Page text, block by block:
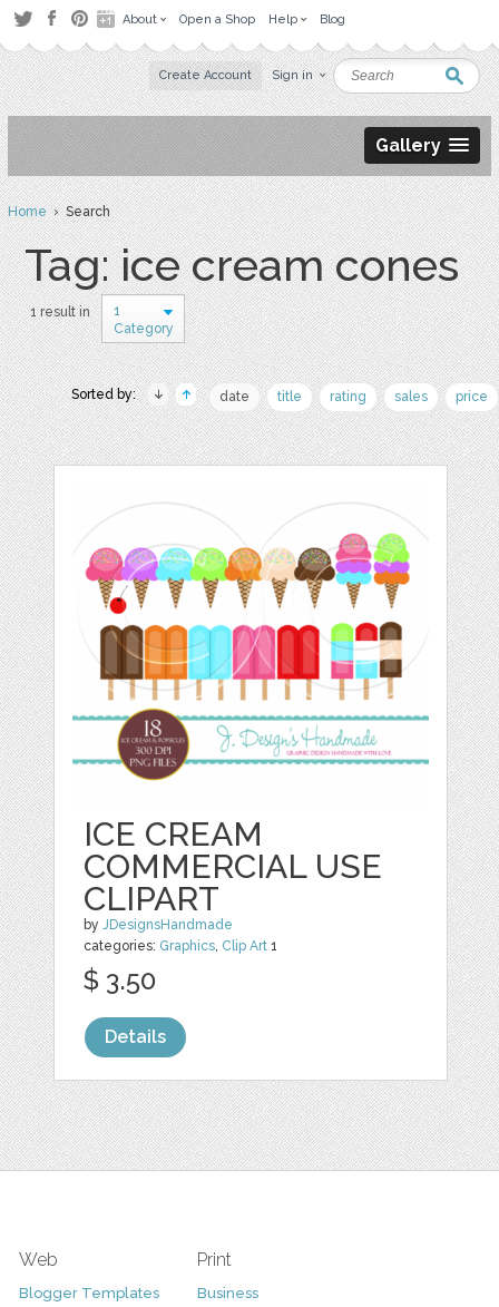
About Open a Shop Help Blog
Create Account Sign in
Gallery
Home› Search
Tag: ice cream cones
1 result in
1
Category
Sorted by: date title rating sales price
ICE CREAM
COMMERCIAL USE
CLIPART
byJDesignsHandmade
categories: Graphics, Clip Art 1
$ 3.50
Details
Web
Blogger Templates
Print
Business